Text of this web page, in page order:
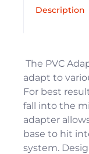
Description
The PVC
adapt to
For best
fall into the
adapter
base to hit
system.